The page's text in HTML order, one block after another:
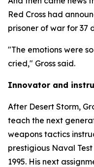
Red Cross had
prisoner of war for 37
"The emotions were
cried," Gross said.
Innovator and
After Desert Storm,
teach the next
weapons tactics
prestigious Naval
1995. His next